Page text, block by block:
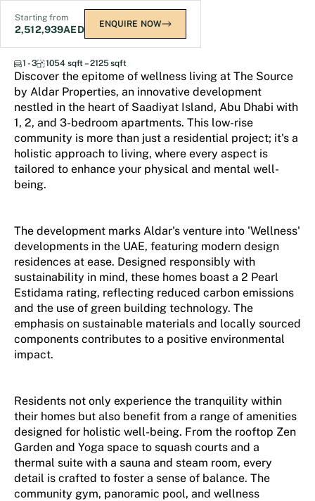
Starting from
2,512,939AED ENQUIRE NOW
The Source
1 - 3 1054 sqft – 2125 sqft
Discover the epitome of wellness living at The Source
by Aldar Properties, an innovative development
nestled in the heart of Saadiyat Island, Abu Dhabi with
1, 2, and 3-bedroom apartments. This low-rise
community is more than just a residential project; it's a
holistic approach to living, where every aspect is
tailored to enhance your physical and mental well-
being.
The development marks Aldar's venture into 'Wellness'
developments in the UAE, featuring modern design
residences at ease. Designed responsibly with
sustainability in mind, these homes boast a 2 Pearl
Estidama rating, reflecting reduced carbon emissions
and the use of green building technology. The
emphasis on sustainable materials and locally sourced
components contributes to a positive environmental
impact.
Residents not only experience the tranquility within
their homes but also benefit from a range of amenities
designed for holistic well-being. From the rooftop Zen
Garden and Yoga space to squash courts and a
thermal suite with a sauna and steam room, every
detail is crafted to foster a sense of balance. The
community gym, panoramic pool, and wellness